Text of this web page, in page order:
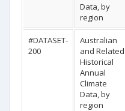
Data, by
region
#DATASET-
200
Australian
and Related
Historical
Annual
Climate
Data, by
region